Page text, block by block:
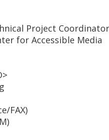
Project Coordinator
for Accessible Media
FAX)